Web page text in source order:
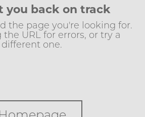
you back on track
the page you're looking for.
URL for errors, or try a
different one.